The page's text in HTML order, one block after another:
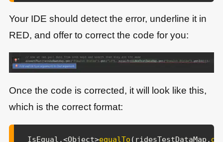
Your IDE should detect the error, underline it in
RED, and offer to correct the code for you:
Once the code is corrected, it will look like this,
which is the correct format:
IsEqual .<Object>equalTo ( ridesTestDataMap .